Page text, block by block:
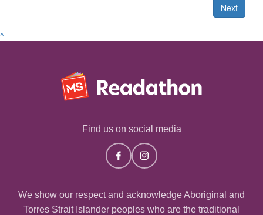
Next
^
Find us on social media
We show our respect and acknowledge Aboriginal and
Torres Strait Islander peoples who are the traditional